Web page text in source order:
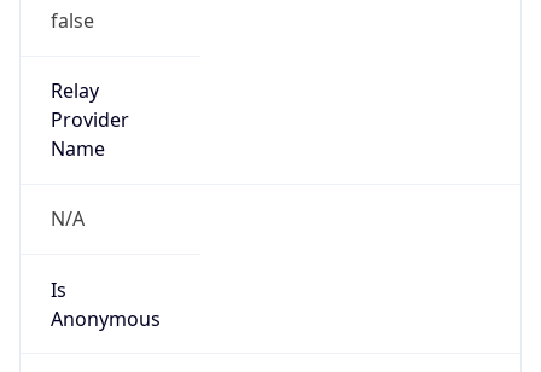
false
Relay
Provider
Name
N/A
Is
Anonymous